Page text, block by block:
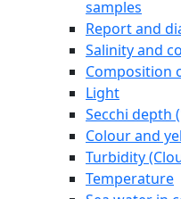
samples
Report and
Salinity and
Composition
Light
Secchi depth
Colour and
Turbidity
Temperature